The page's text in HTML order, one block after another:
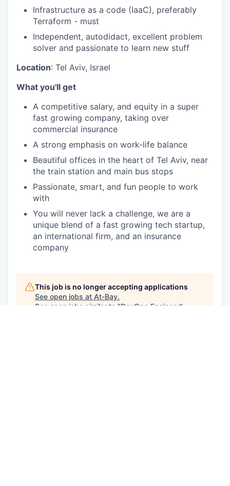
Infrastructure as a code (IaaC), preferably
Terraform - must
Independent, autodidact, excellent problem
solver and passionate to learn new stuff
Location: Tel Aviv, Israel
What you'll get
A competitive salary, and equity in a super
fast growing company, taking over
commercial insurance
A strong emphasis on work-life balance
Beautiful offices in the heart of Tel Aviv, near
the train station and main bus stops
Passionate, smart, and fun people to work
with
You will never lack a challenge, we are a
unique blend of a fast growing tech startup,
an international firm, and an insurance
company
This job is no longer accepting applications
See open jobs at At-Bay.
See open jobs similar to "DevOps Engineer"